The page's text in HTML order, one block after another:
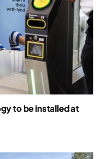
to be installed at